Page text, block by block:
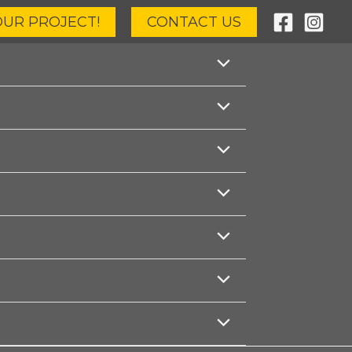
PROJECT! CONTACT US